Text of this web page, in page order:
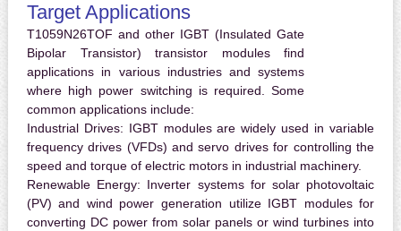
Target Applications
T1059N26TOF and other IGBT (Insulated Gate
Bipolar Transistor) transistor modules find
applications in various industries and systems
where high power switching is required. Some
common applications include:
Industrial Drives: IGBT modules are widely used in variable
frequency drives (VFDs) and servo drives for controlling the
speed and torque of electric motors in industrial machinery.
Renewable Energy: Inverter systems for solar photovoltaic
(PV) and wind power generation utilize IGBT modules for
converting DC power from solar panels or wind turbines into